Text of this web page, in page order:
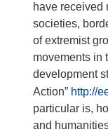
have received
societies,
of extremist
movements in
development
Action” http://
particular is,
and